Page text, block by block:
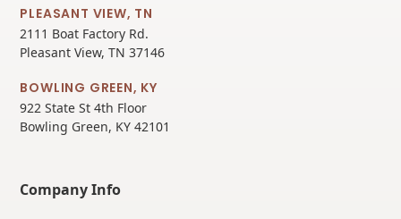
PLEASANT VIEW, TN
2111 Boat Factory Rd.
Pleasant View, TN 37146
BOWLING GREEN, KY
922 State St 4th Floor
Bowling Green, KY 42101
Company Info